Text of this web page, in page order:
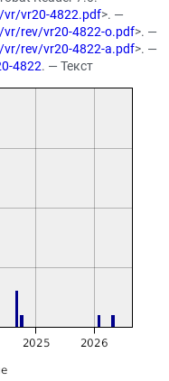
vr20-4822.pdf>. —
rev/vr20-4822-o.pdf>. —
rev/vr20-4822-a.pdf>. —
4822. — Текст